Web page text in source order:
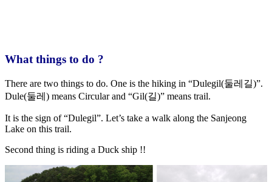
What things to do ?
There are two things to do. One is the hiking in “Dulegil(둘레길)”.
Dule(둘레) means Circular and “Gil(길)” means trail.
It is the sign of “Dulegil”. Let’s take a walk along the Sanjeong
Lake on this trail.
Second thing is riding a Duck ship !!